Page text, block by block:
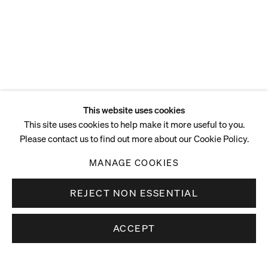
This website uses cookies
This site uses cookies to help make it more useful to you.
Please contact us to find out more about our Cookie Policy.
MANAGE COOKIES
REJECT NON ESSENTIAL
ACCEPT